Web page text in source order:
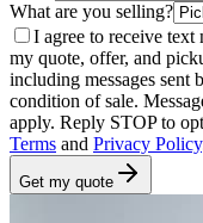
What are you selling?
I agree to receive text
my quote, offer, and
including messages sent
condition of sale.
apply. Reply STOP to
Terms and Privacy Policy
Get my quote